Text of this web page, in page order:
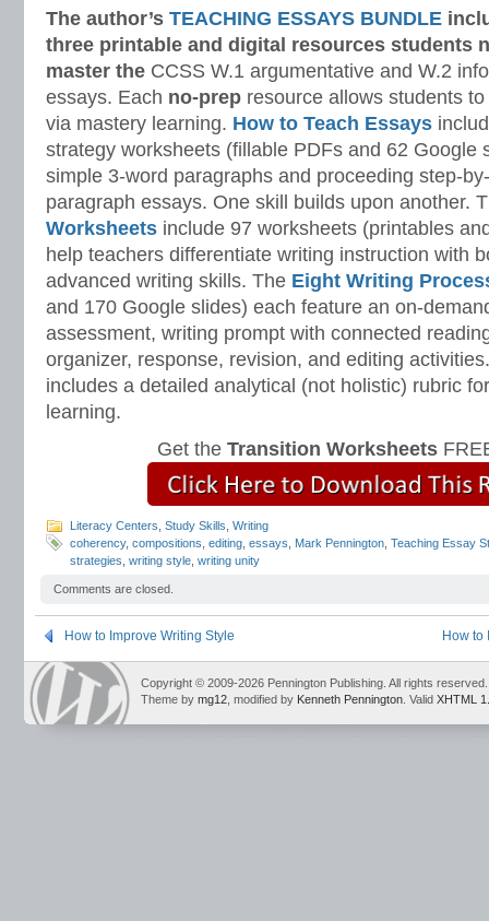
The author’s TEACHING ESSAYS BUNDLE
three printable and digital resources students
master the CCSS W.1 argumentative and W.2
essays. Each no-prep resource allows students
via mastery learning. How to Teach Essays
strategy worksheets (fillable PDFs and 62 Google
simple 3-word paragraphs and proceeding step-
paragraph essays. One skill builds upon another.
Worksheets include 97 worksheets (printables
help teachers differentiate writing instruction with
advanced writing skills. The Eight Writing
and 170 Google slides) each feature an on-
assessment, writing prompt with connected
organizer, response, revision, and editing
includes a detailed analytical (not holistic) rubric
learning.
Get the Transition Worksheets
Literacy Centers Study Skills Writing
coherency, compositions editing essays Mark Pennington Teaching Essay
strategies writing style writing unity
Comments are closed.
How to Improve Writing Style How to
Copyright © 2009-2026 Pennington Publishing. All rights reserved.
Theme by mg12 , modified by Kenneth Pennington . Valid XHTML